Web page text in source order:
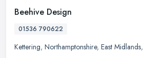
Beehive Design
01536 790622
Kettering, Northamptonshire, East Midlands,